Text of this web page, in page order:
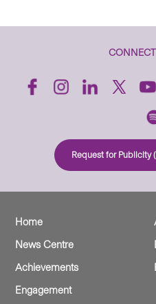
Request for Publicity
Home
News Centre
Achievements
Engagement